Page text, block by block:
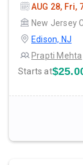
AUG 28, Fri,
New Jersey
Edison, NJ
Prapti Mehta
Starts at